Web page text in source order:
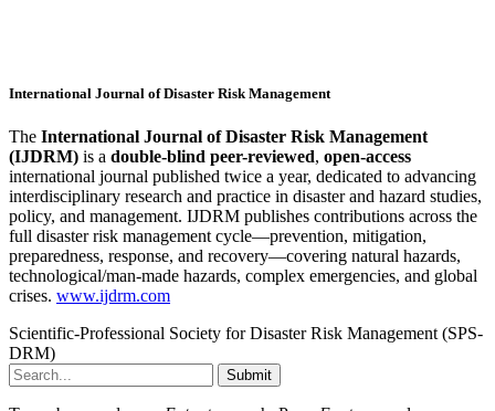
International Journal of Disaster Risk Management
The International Journal of Disaster Risk Management
(IJDRM) is a double-blind peer-reviewed, open-access
international journal published twice a year, dedicated to advancing
interdisciplinary research and practice in disaster and hazard studies,
policy, and management. IJDRM publishes contributions across the
full disaster risk management cycle—prevention, mitigation,
preparedness, response, and recovery—covering natural hazards,
technological/man-made hazards, complex emergencies, and global
crises. www.ijdrm.com
Scientific-Professional Society for Disaster Risk Management (SPS-
DRM)
Submit